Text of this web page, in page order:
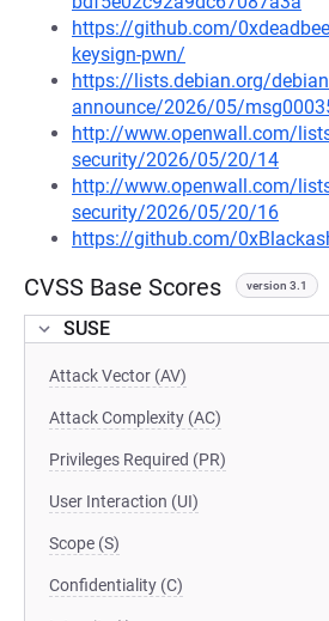
https://github.com/
keysign-pwn/
https://lists.debian.org/
announce/2026/05/
http://www.openwall.com/
security/2026/05/20/14
http://www.openwall.com/
security/2026/05/20/16
https://github.com/
CVSS Base Scores version 3.1
SUSE
Attack Vector (AV)
Attack Complexity (AC)
Privileges Required (PR)
User Interaction (UI)
Scope (S)
Confidentiality (C)